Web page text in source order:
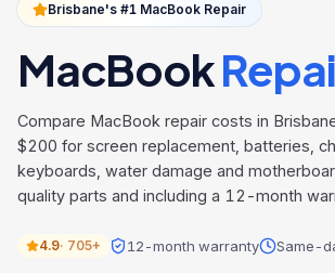
Brisbane's #1 MacBook Repair
MacBook
Compare MacBook repair costs in
$200 for screen replacement, batteries,
keyboards, water damage and
quality parts and including a 12-month
4.9· 705+ 12-month warranty Same-